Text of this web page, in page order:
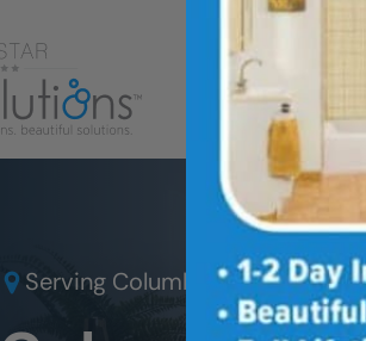
Serving Columbia, MD